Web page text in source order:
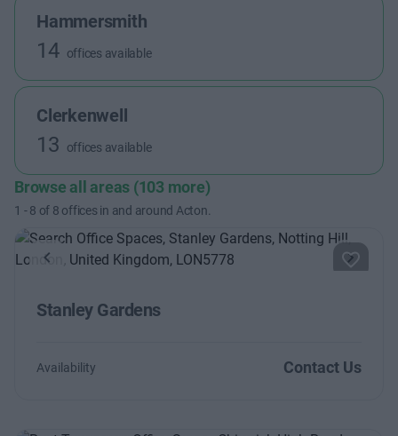
Hammersmith
14 offices available
Clerkenwell
13 offices available
Browse all areas (103 more)
1 -8 of 8 offices in and around Acton.
Previous Next
Stanley Gardens
Availability Contact Us